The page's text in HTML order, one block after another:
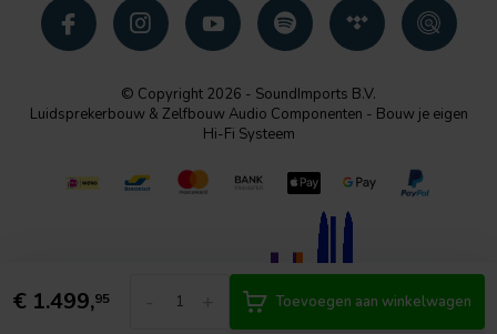
€ 1.499,95 Toevoegen aan winkelwagen
© Copyright 2026 - SoundImports B.V.
Luidsprekerbouw & Zelfbouw Audio Componenten - Bouw je eigen
Hi-Fi Systeem